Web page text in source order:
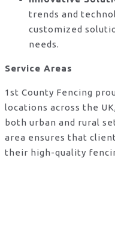
trends and
customized
needs.
Service Areas
1st County Fencing
locations across the
both urban and rural
area ensures that
their high-quality